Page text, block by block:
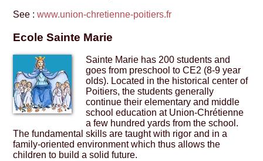
See :www.union-chretienne-poitiers.fr
Ecole Sainte Marie
Sainte Marie has 200 students and
goes from preschool to CE2 (8-9 year
olds). Located in the historical center of
Poitiers, the students generally
continue their elementary and middle
school education at Union-Chrétienne
a few hundred yards from the school.
The fundamental skills are taught with rigor and in a
family-oriented environment which thus allows the
children to build a solid future.